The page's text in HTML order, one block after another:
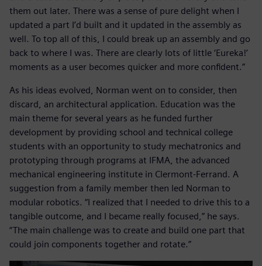
them out later. There was a sense of pure delight when I
updated a part I’d built and it updated in the assembly as
well. To top all of this, I could break up an assembly and go
back to where I was. There are clearly lots of little ‘Eureka!’
moments as a user becomes quicker and more confident.”
As his ideas evolved, Norman went on to consider, then
discard, an architectural application. Education was the
main theme for several years as he funded further
development by providing school and technical college
students with an opportunity to study mechatronics and
prototyping through programs at IFMA, the advanced
mechanical engineering institute in Clermont-Ferrand. A
suggestion from a family member then led Norman to
modular robotics. “I realized that I needed to drive this to a
tangible outcome, and I became really focused,” he says.
“The main challenge was to create and build one part that
could join components together and rotate.”